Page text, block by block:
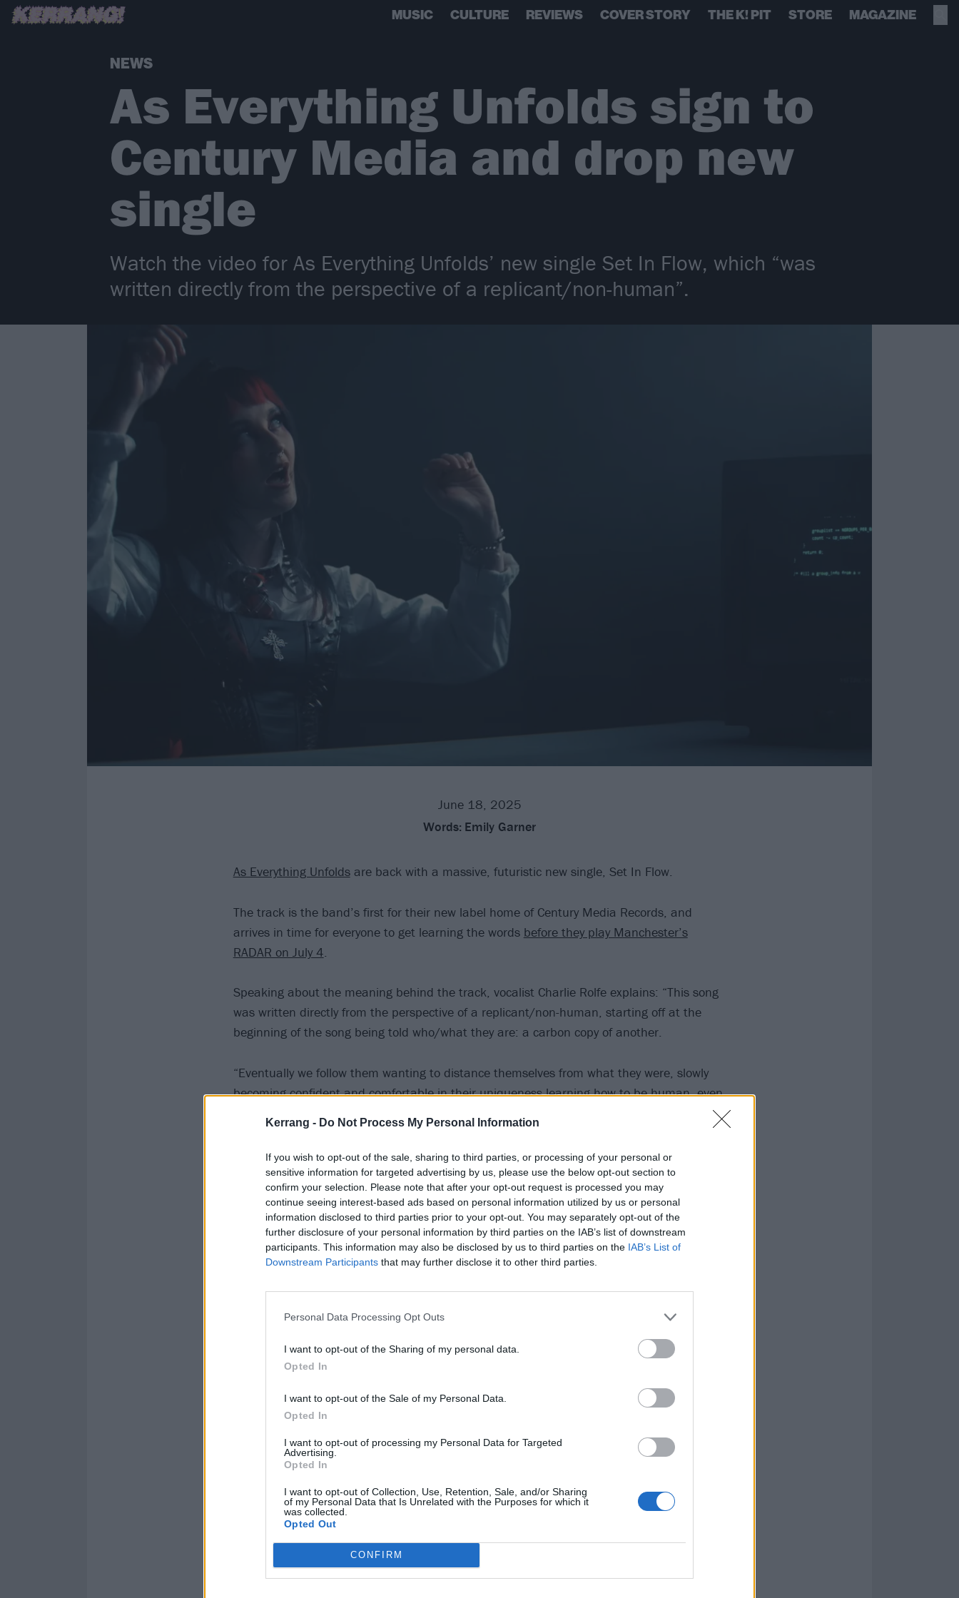
Kerrang - Do Not Process My Personal Information
If you wish to opt-out of the sale, sharing to third parties, or processing of your personal or
sensitive information for targeted advertising by us, please use the below opt-out section to
confirm your selection. Please note that after your opt-out request is processed you may
continue seeing interest-based ads based on personal information utilized by us or personal
information disclosed to third parties prior to your opt-out. You may separately opt-out of the
further disclosure of your personal information by third parties on the IAB’s list of downstream
participants. This information may also be disclosed by us to third parties on the IAB’s List of
Downstream Participants that may further disclose it to other third parties.
Personal Data Processing Opt Outs
I want to opt-out of the Sharing of my personal data.
Opted In
I want to opt-out of the Sale of my Personal Data.
Opted In
I want to opt-out of processing my Personal Data for Targeted
Advertising.
Opted In
I want to opt-out of Collection, Use, Retention, Sale, and/or Sharing
of my Personal Data that Is Unrelated with the Purposes for which it
was collected.
Opted Out
CONFIRM
MUSIC CULTURE REVIEWS COVER STORY THE K! PIT STORE MAGAZINE
NEWS
As Everything Unfolds sign to
Century Media and drop new
single
Watch the video for As Everything Unfolds’ new single Set In Flow, which “was
written directly from the perspective of a replicant/non-human”.
June 18, 2025
Words: Emily Garner
As Everything Unfoldsare back with a massive, futuristic new single, Set In Flow.
The track is the band’s first for their new label home of Century Media Records, and
arrives in time for everyone to get learning the words before they play Manchester’s
RADAR on July 4
Speaking about the meaning behind the track, vocalist Charlie Rolfe explains: “This song
was written directly from the perspective of a replicant/non-human, starting off at the
beginning of the song being told who/what they are: a carbon copy of another.
“Eventually we follow them wanting to distance themselves from what they were, slowly
becoming confident and comfortable in their uniqueness learning how to be human, even
reflecting on their previous existence in anger, being kept in the dark about their unique
consciousness.”
Watch the video for Set In Flow now:
Read this next:
“It’s really fucking hard being young right now”: How Pinkshift are fighting back
on new album Earthkeeper